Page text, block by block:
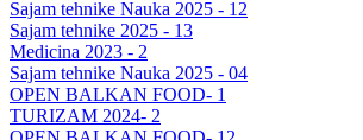
Sajam tehnike Nauka 2025 - 12
Sajam tehnike 2025 - 13
Medicina 2023 - 2
Sajam tehnike Nauka 2025 - 04
OPEN BALKAN FOOD- 1
TURIZAM 2024- 2